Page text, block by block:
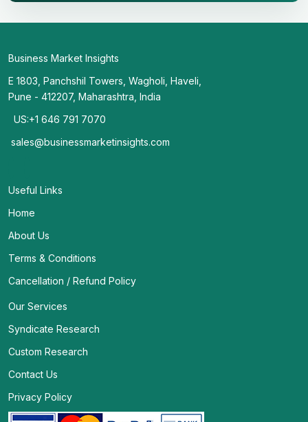
Business Market Insights
E 1803, Panchshil Towers, Wagholi, Haveli,
Pune - 412207, Maharashtra, India
US:+1 646 791 7070
sales@businessmarketinsights.com
Useful Links
Home
About Us
Terms & Conditions
Cancellation / Refund Policy
Our Services
Syndicate Research
Custom Research
Contact Us
Privacy Policy